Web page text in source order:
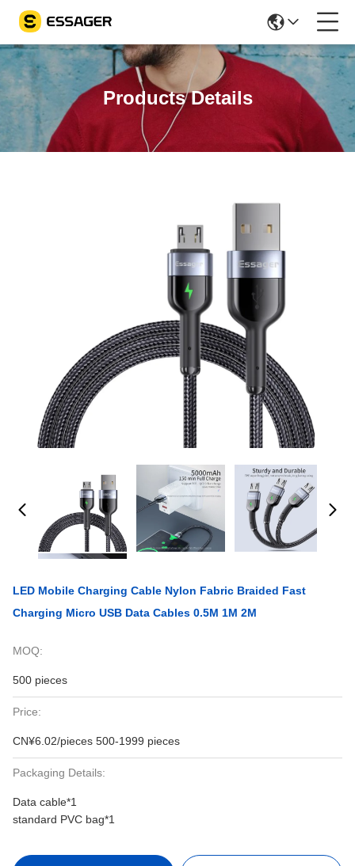
Products Details
LED Mobile Charging Cable Nylon Fabric Braided Fast
Charging Micro USB Data Cables 0.5M 1M 2M
MOQ:
500 pieces
Price:
CN¥6.02/pieces 500-1999 pieces
Packaging Details:
Data cable*1
standard PVC bag*1